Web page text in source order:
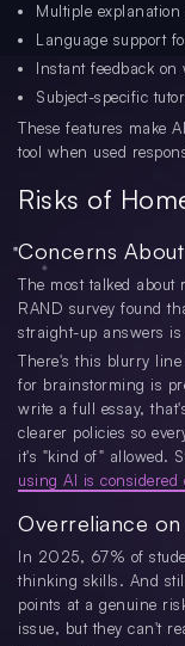
Multiple
Language support
Instant feedback
Subject-specific
These features make
tool when used
Risks of
Concerns
The most talked
RAND survey found
straight-up answers
There's this blurry
for brainstorming is
write a full essay,
clearer policies so
it's "kind of" allowed.
using AI is considered
Overreliance on
In 2025, 67% of
thinking skills. And
points at a genuine
issue, but they can't